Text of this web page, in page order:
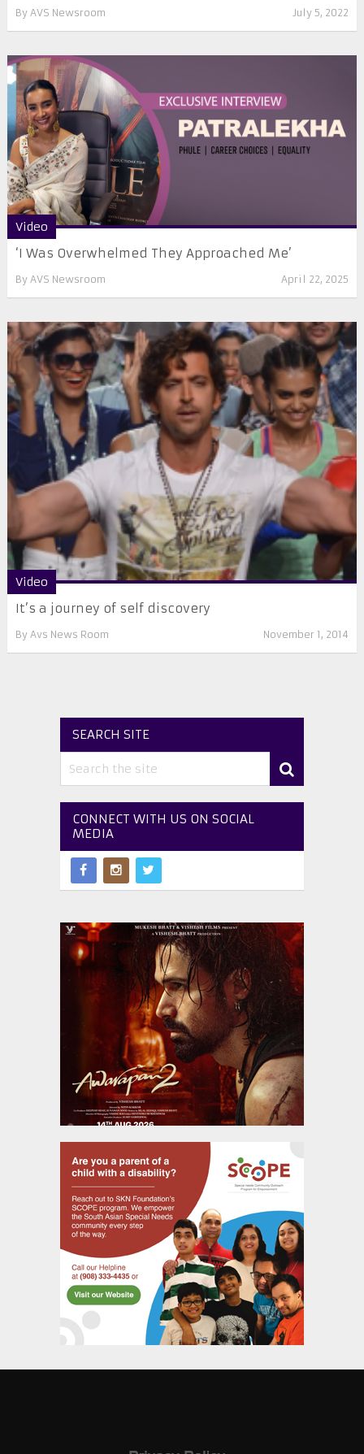
By AVS Newsroom July 5, 2022
Video
‘I Was Overwhelmed They Approached Me’
By AVS Newsroom April 22, 2025
Video
It’s a journey of self discovery
By Avs News Room November 1, 2014
SEARCH SITE
CONNECT WITH US ON SOCIAL
MEDIA